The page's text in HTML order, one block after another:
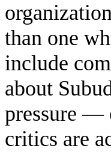
than one
include
about
pressure —
critics are